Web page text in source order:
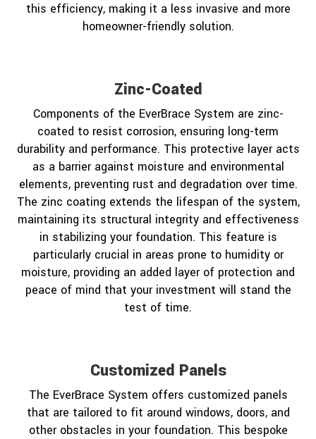
this efficiency, making it a less invasive and more
homeowner-friendly solution.
Zinc-Coated
Components of the EverBrace System are zinc-
coated to resist corrosion, ensuring long-term
durability and performance. This protective layer acts
as a barrier against moisture and environmental
elements, preventing rust and degradation over time.
The zinc coating extends the lifespan of the system,
maintaining its structural integrity and effectiveness
in stabilizing your foundation. This feature is
particularly crucial in areas prone to humidity or
moisture, providing an added layer of protection and
peace of mind that your investment will stand the
test of time.
Customized Panels
The EverBrace System offers customized panels
that are tailored to fit around windows, doors, and
other obstacles in your foundation. This bespoke